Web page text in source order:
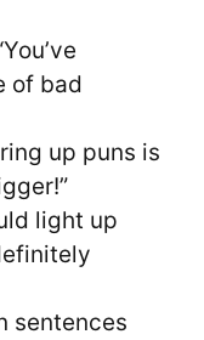
of bad
up puns is
light up
sentences